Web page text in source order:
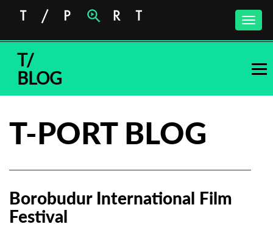
Toggle
T/
BLOG
T-PORT BLOG
Borobudur International Film
Festival